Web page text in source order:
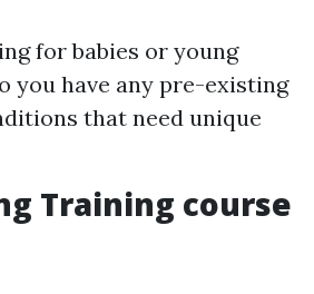
for babies or young
you have any pre-existing
that need unique
Training course